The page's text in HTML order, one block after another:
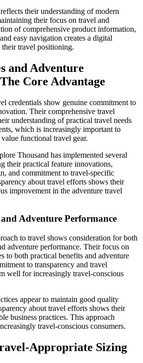
their understanding of modern
their focus on travel and
of comprehensive product information,
easy navigation creates a digital
their travel positioning.
and Adventure
Core Advantage
credentials show genuine commitment to
Their comprehensive travel
understanding of practical travel needs
which is increasingly important to
functional travel gear.
Thousand has implemented several
their practical feature innovations,
and commitment to travel-specific
about travel efforts shows their
improvement in the adventure travel
Adventure Performance
to travel shows consideration for both
adventure performance. Their focus on
to both practical benefits and adventure
to transparency and travel
well for increasingly travel-conscious
appear to maintain good quality
about travel efforts shows their
business practices. This approach
travel-conscious consumers.
Appropriate Sizing